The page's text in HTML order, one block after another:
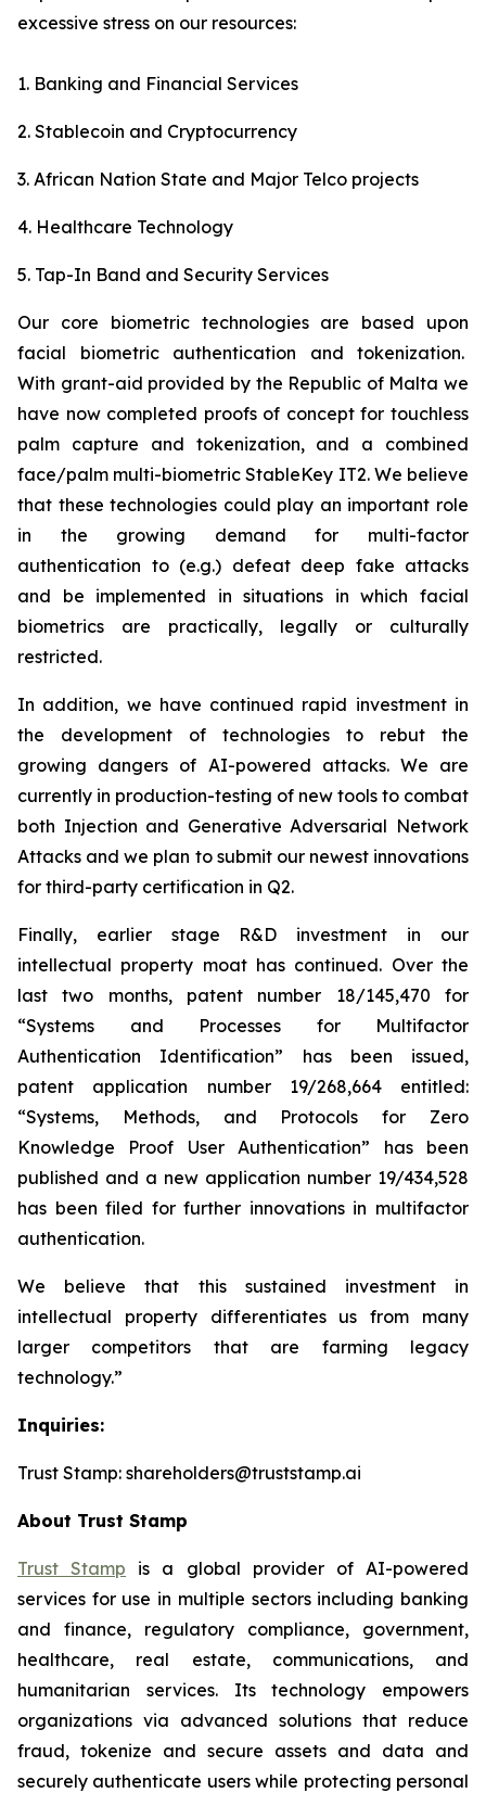
excessive stress on our resources:
1. Banking and Financial Services
2. Stablecoin and Cryptocurrency
3. African Nation State and Major Telco projects
4. Healthcare Technology
5. Tap-In Band and Security Services
Our core biometric technologies are based upon
facial biometric authentication and tokenization.
With grant-aid provided by the Republic of Malta we
have now completed proofs of concept for touchless
palm capture and tokenization, and a combined
face/palm multi-biometric StableKey IT2. We believe
that these technologies could play an important role
in the growing demand for multi-factor
authentication to (e.g.) defeat deep fake attacks
and be implemented in situations in which facial
biometrics are practically, legally or culturally
restricted.
In addition, we have continued rapid investment in
the development of technologies to rebut the
growing dangers of AI-powered attacks. We are
currently in production-testing of new tools to combat
both Injection and Generative Adversarial Network
Attacks and we plan to submit our newest innovations
for third-party certification in Q2.
Finally, earlier stage R&D investment in our
intellectual property moat has continued. Over the
last two months, patent number 18/145,470 for
“Systems and Processes for Multifactor
Authentication Identification” has been issued,
patent application number 19/268,664 entitled:
“Systems, Methods, and Protocols for Zero
Knowledge Proof User Authentication” has been
published and a new application number 19/434,528
has been filed for further innovations in multifactor
authentication.
We believe that this sustained investment in
intellectual property differentiates us from many
larger competitors that are farming legacy
technology.”
Inquiries:
Trust Stamp: shareholders@truststamp.ai
About Trust Stamp
Trust Stamp is a global provider of AI-powered
services for use in multiple sectors including banking
and finance, regulatory compliance, government,
healthcare, real estate, communications, and
humanitarian services. Its technology empowers
organizations via advanced solutions that reduce
fraud, tokenize and secure assets and data and
securely authenticate users while protecting personal